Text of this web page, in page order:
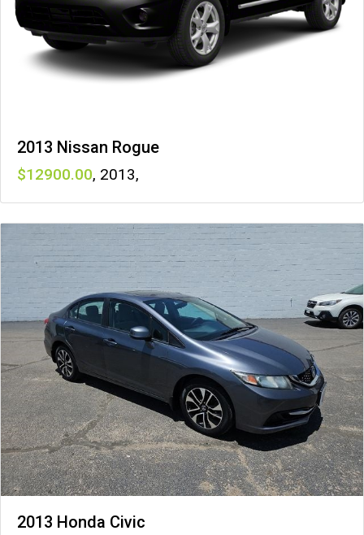
2013 Nissan Rogue
12900 , 2013,
2013 Honda Civic